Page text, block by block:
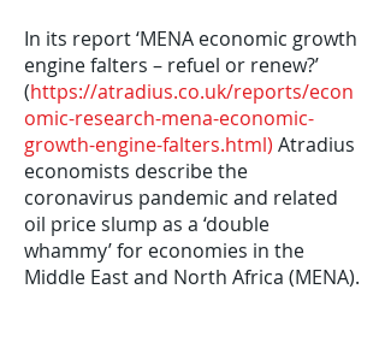
In its report ‘MENA economic growth
engine falters – refuel or renew?’
(https://atradius.co.uk/reports/econ
omic-research-mena-economic-
growth-engine-falters.html) Atradius
economists describe the
coronavirus pandemic and related
oil price slump as a ‘double
whammy’ for economies in the
Middle East and North Africa (MENA).